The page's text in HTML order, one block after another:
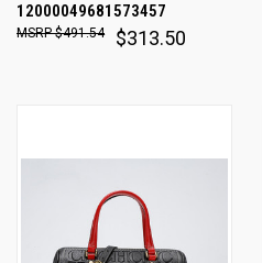
12000049681573457
$313.50
$491.54